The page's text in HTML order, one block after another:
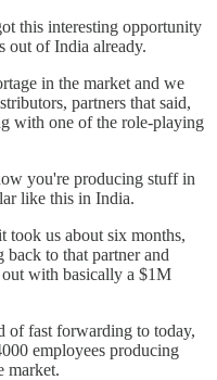
this interesting opportunity
out of India already.
in the market and we
partners that said,
with one of the role-playing
you're producing stuff in
like this in India.
took us about six months,
to that partner and
with basically a $1M
of fast forwarding to today,
employees producing
market.